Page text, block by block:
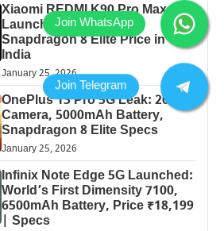
Xiaomi REDMI K90 Pro Max
Launched: 7560mAh,
Snapdragon 8 Elite Price in
India
January 25, 2026
OnePlus 13 Pro 5G Leak: 200MP
Camera, 5000mAh Battery,
Snapdragon 8 Elite Specs
January 25, 2026
Infinix Note Edge 5G Launched:
World’s First Dimensity 7100,
6500mAh Battery, Price ₹18,199
| Specs